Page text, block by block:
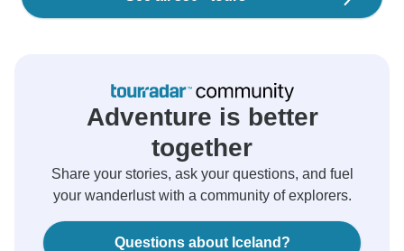
Adventure is better
together
Share your stories, ask your questions, and fuel
your wanderlust with a community of explorers.
Questions about Iceland?